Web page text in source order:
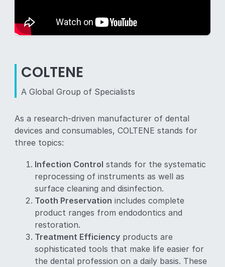
COLTENE
A Global Group of Specialists
As a research-driven manufacturer of dental
devices and consumables, COLTENE stands for
three topics:
Infection Control stands for the systematic
reprocessing of instruments as well as
surface cleaning and disinfection.
Tooth Preservation includes complete
product ranges from endodontics and
restoration.
Treatment Efficiencyproducts are
sophisticated tools that make life easier for
the dental profession on a daily basis. These